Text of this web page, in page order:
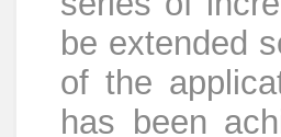
be extended
of the
has been